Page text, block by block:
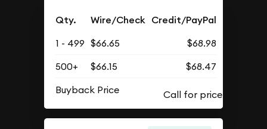
Qty. Wire/Check Credit/PayPal
1 - 499 $66.65
$68.98
500+
$66.15
$68.47
Buyback Price